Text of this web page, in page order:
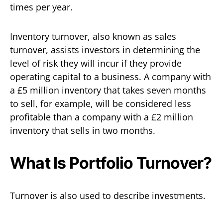
times per year.
Inventory turnover, also known as sales
turnover, assists investors in determining the
level of risk they will incur if they provide
operating capital to a business. A company with
a £5 million inventory that takes seven months
to sell, for example, will be considered less
profitable than a company with a £2 million
inventory that sells in two months.
What Is Portfolio Turnover?
Turnover is also used to describe investments.